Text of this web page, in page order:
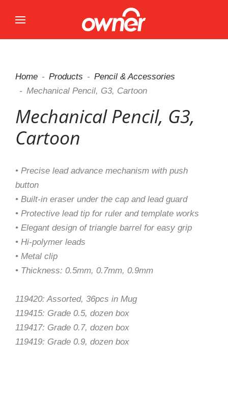
Home Products
Pencil & Accessories
Mechanical Pencil, G3, Cartoon
Mechanical Pencil, G3,
Cartoon
• Precise lead advance mechanism with push
button
• Built-in eraser under the cap and lead guard
• Protective lead tip for ruler and template works
• Elegant design of triangle barrel for easy grip
• Hi-polymer leads
• Metal clip
• Thickness: 0.5mm, 0.7mm, 0.9mm
119420: Assorted, 36pcs in Mug
119415: Grade 0.5, dozen box
119417: Grade 0.7, dozen box
119419: Grade 0.9, dozen box